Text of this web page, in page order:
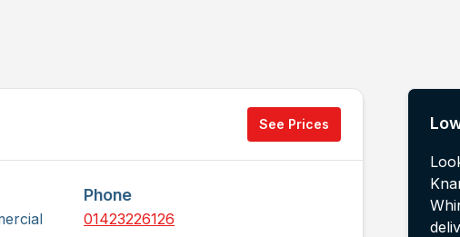
See Prices
Phone
01423226126